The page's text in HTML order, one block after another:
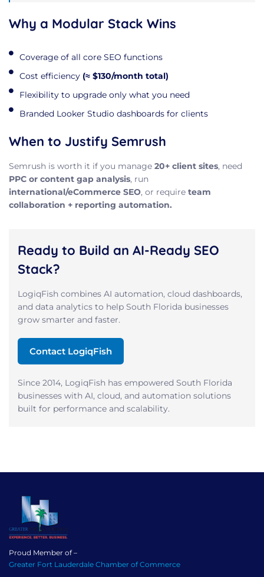
Why a Modular Stack Wins
Coverage of all core SEO functions
Cost efficiency (≈ $130/month total)
Flexibility to upgrade only what you need
Branded Looker Studio dashboards for clients
When to Justify Semrush
Semrush is worth it if you manage 20+ client sites, need
PPC or content gap analysis, run
international/eCommerce SEO, or require team
collaboration + reporting automation.
Ready to Build an AI-Ready SEO
Stack?
LogiqFish combines AI automation, cloud dashboards,
and data analytics to help South Florida businesses
grow smarter and faster.
Contact LogiqFish
Since 2014, LogiqFish has empowered South Florida
businesses with AI, cloud, and automation solutions
built for performance and scalability.
Proud Member of –
Greater Fort Lauderdale Chamber of Commerce